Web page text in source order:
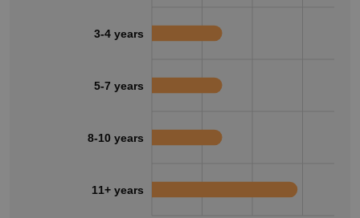
3-4 years
5-7 years
8-10 years
11+ years